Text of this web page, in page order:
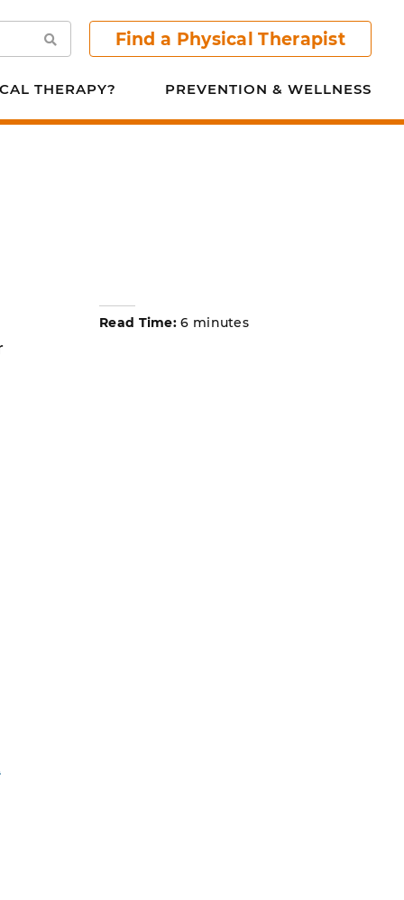
Search Find a Physical Therapist
THERAPY? PREVENTION & WELLNESS
Read Time: 6 minutes